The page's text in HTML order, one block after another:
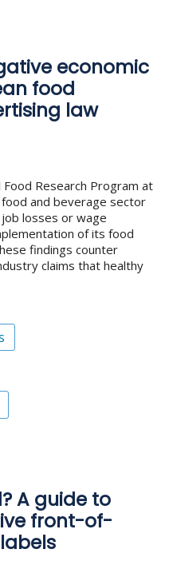
economic
food
law
Research Program at
and beverage sector
losses or wage
of its food
findings counter
claims that healthy
A guide to
front-of-